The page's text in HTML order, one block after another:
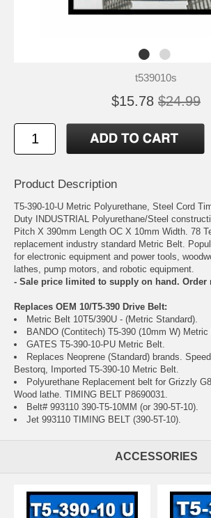
t539010s
$15.78 $24.99
Product Description
T5-390-10-U Metric Polyurethane, Steel Cord
Duty INDUSTRIAL Polyurethane/Steel
Pitch X 390mm Length OC X 10mm Width. 78
replacement industry standard Metric Belt.
for electronic equipment and power tools,
lathes, pump motors, and robotic equipment.
- Sale price limited to supply on hand. Order
Replaces OEM 10/T5-390 Drive Belt:
Metric Belt 10T5/390U - (Metric Standard).
BANDO (Contitech) T5-390 (10mm W) Metric
GATES T5-390-10-PU Metric Belt.
Replaces Neoprene (Standard) brands.
Bestorq, Imported T5-390-10 Metric Belt.
Polyurethane Replacement belt for Grizzly
Wood lathe. TIMING BELT P8690031.
Belt# 993110 390-T5-10MM (or 390-5T-10).
Jet 993110 TIMING BELT (390-5T-10).
ACCESSORIES